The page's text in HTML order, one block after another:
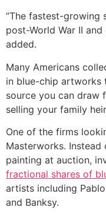
“The fastest-growing
post-World War II
added.
Many Americans
in blue-chip artworks
source you can draw
selling your family
One of the firms
Masterworks.
painting at auction,
fractional shares of
artists including
and Banksy.